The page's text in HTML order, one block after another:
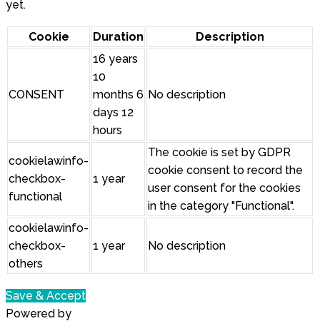
yet.
Cookie Duration Description
CONSENT
16 years
10
months 6
days 12
hours
No description
cookielawinfo-
checkbox-
functional
1 year
The cookie is set by GDPR
cookie consent to record the
user consent for the cookies
in the category "Functional".
cookielawinfo-
checkbox-
others
1 year No description
Save & Accept
Powered by